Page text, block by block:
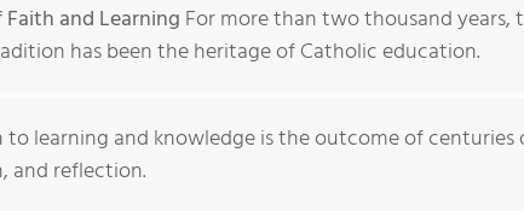
and Learning For more than two thousand years,
has been the heritage of Catholic education.
to learning and knowledge is the outcome of centuries
and reflection.